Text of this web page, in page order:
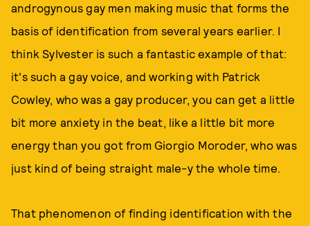
androgynous gay men making music that forms the
basis of identification from several years earlier. I
think Sylvester is such a fantastic example of that:
it's such a gay voice, and working with Patrick
Cowley, who was a gay producer, you can get a little
bit more anxiety in the beat, like a little bit more
energy than you got from Giorgio Moroder, who was
just kind of being straight male-y the whole time.
That phenomenon of finding identification with the